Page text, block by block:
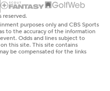
purposes only and CBS Sports
to the accuracy of the information
Odds and lines subject to
this site. This site contains
be compensated for the links